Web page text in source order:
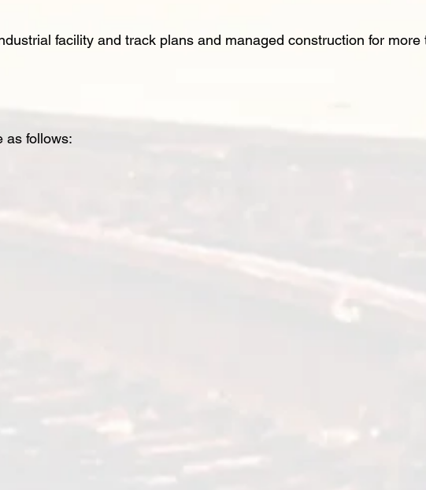
facility and track plans and managed construction for more
as follows: